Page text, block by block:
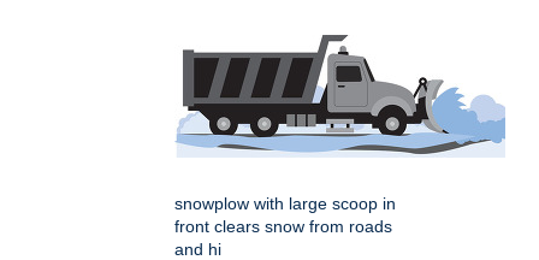
snowplow with large scoop in
front clears snow from roads
and hi